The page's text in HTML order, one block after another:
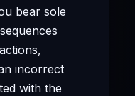
bear sole
incorrect
with the